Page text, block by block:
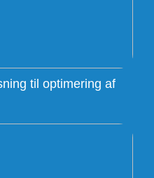
til optimering af